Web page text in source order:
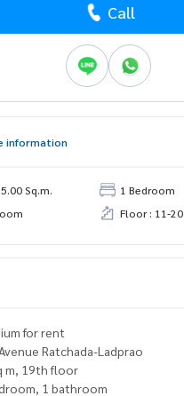
Call
information
Sq.m.
1 Bedroom
Floor : 11-20
for rent
Ratchada-Ladprao
m, 19th floor
1 bathroom